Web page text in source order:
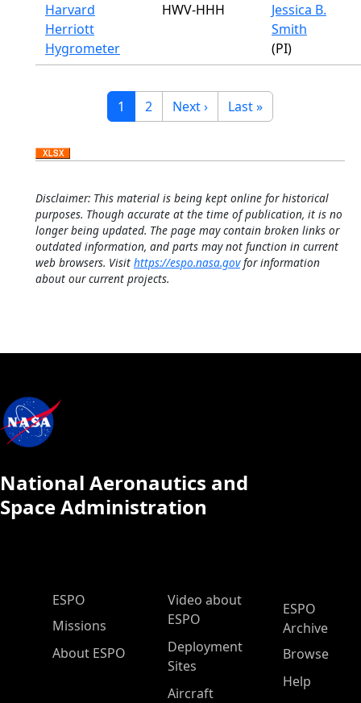
Harvard
Herriott
Hygrometer
HWV-HHH
Jessica B.
Smith
(PI)
Pagination
Current page
1 Page
2 Next page
Next › Last page
Last »
Disclaimer: This material is being kept online for historical
purposes. Though accurate at the time of publication, it is no
longer being updated. The page may contain broken links or
outdated information, and parts may not function in current
web browsers. Visit https://espo.nasa.govfor information
about our current projects.
National Aeronautics and
Space Administration
ESPO Main Menu
ESPO
Missions
About ESPO
Video about
ESPO
Deployment
Sites
Aircraft
ESPO
Archive
Browse
Help